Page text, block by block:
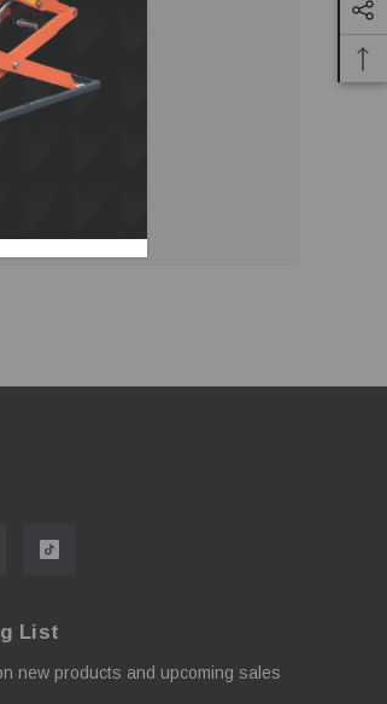
List
new products and upcoming sales